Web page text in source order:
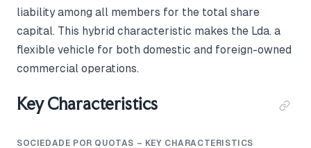
liability among all members for the total share
capital. This hybrid characteristic makes the Lda. a
flexible vehicle for both domestic and foreign-owned
commercial operations.
Key Characteristics
SOCIEDADE POR QUOTAS – KEY CHARACTERISTICS